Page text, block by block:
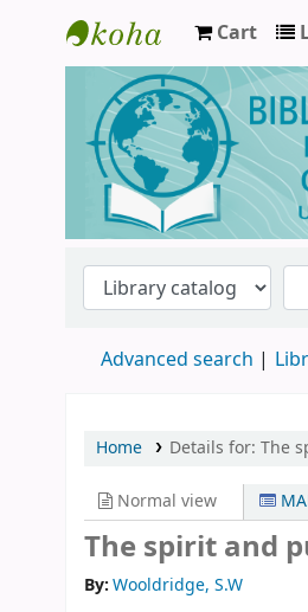
Biblioteca de
Cart
Advanced search
Home Details for: The
Normal view
The spirit and
By:Wooldridge, S.W